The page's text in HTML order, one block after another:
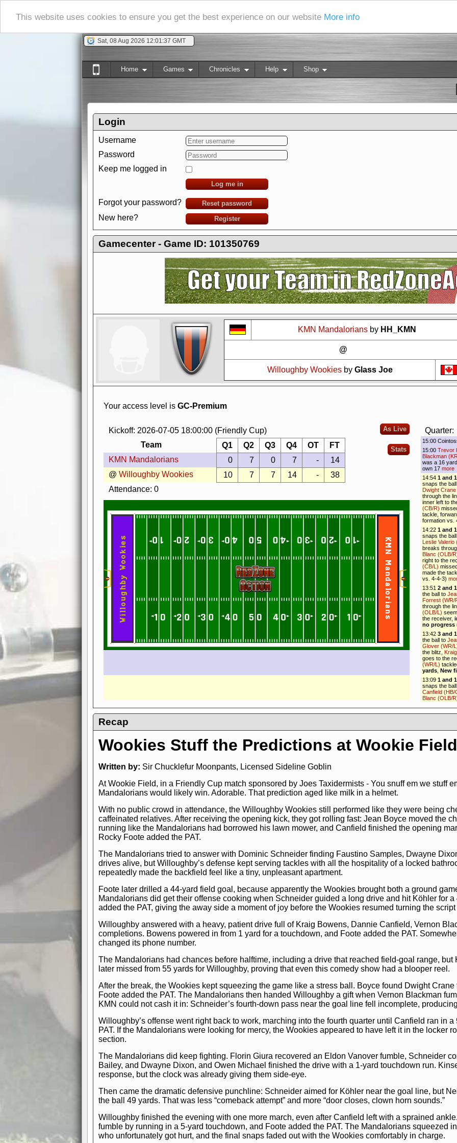
This website uses cookies to ensure you get the best experience on our website More info
Sat, 08 Aug 2026 12:01:38 GMT
Home Games Chronicles Help Shop
Login
Username
Password
Keep me logged in
Log me in
Forgot your password? Reset password
New here? Register
Gamecenter - Game ID: 101350769
AdBlocker active?It seems you are using software to block advertisements.You could help
when visiting redzoneaction.org.The reason is very simple: Advertisements help us running the
a good quality for free. So if you like the game, please support us by purchasing a Supporter
AdBlocker on this site.
Thank you very much!
KMN Mandaloriansby HH_KMN
@
Willoughby Wookiesby Glass Joe
Your access level is GC-Premium
Kickoff: 2026-07-05 18:00:00 (Friendly Cup)
Team
Q1 Q2 Q3 Q4 OT
FT
KMN Mandalorians
0 7 0 7 -
14
@ Willoughby Wookies 10 7 7 14 -
38
Attendance: 0
As Live
Stats
Quarter:
15:00
15:00 Trevor
Blackman
was a 16
own 17 more
14:54 1 and
snaps the
Dwight
through the
inner left to
(CB/R)
tackle,
formation vs.
14:22 1 and
snaps the
Leslie Valerio
breaks
Blanc (OLB/
right to the
(CB/L)
made the
vs. 4-4-3)
13:51 2 and 1
the ball to
Forrest (WR/
through the
(OLB/L)
the receiver,
no progress
13:42 3 and 1
the ball to
Glover (WR/
the blitz,
goes to the
(WR/L)
yards New
13:09 1 and
snaps the
Canfield (HB/
Blanc (OLB/
breaks the
12:37
12:37 Ball
the PAT,
(G/R)missed
on own 24
selected
(DE/L)breaks
the receiver
Dupre (CB/L)
forward
the ball to
starts
through,
more
11:29 2 and 9
ball to
selected
(DE/L)
outer left
Faustino
forward
(FB/C)
, this
(DE/L)breaks
Owen Michael
byBarton
(Goalline O
10:27Jorge
of bounds
the ball to
Forrest (WR/
through the
first down
9:55
1 and 10
the ball,
tackle,Florin
yards,New
the ball to
(HB/L) , this
Defense Line
the tackle of
Recap
Wookies Stuff the Predictions at Wookie Field
Written by: Sir Chucklefur Moonpants, Licensed Sideline Goblin
At Wookie Field, in a Friendly Cup match sponsored by Joes Taxidermists - You snuff em we stuff
Mandalorians would likely win. Adorable. That prediction aged like milk in a helmet.
With no public crowd in attendance, the Willoughby Wookies still performed like they were being
caffeinated relatives. After receiving the opening kick, they got rolling fast: Jean Boyce moved the
running like the Mandalorians had borrowed his lawn mower, and Canfield finished the opening
Rocky Foote added the PAT.
The Mandalorians tried to answer with Dominic Schneider finding Faustino Samples, Dwayne
drives alive, but Willoughby’s defense kept serving tackles with all the hospitality of a locked
repeatedly made the backfield feel like a tiny, unpleasant apartment.
Foote later drilled a 44-yard field goal, because apparently the Wookies brought both a ground
Mandalorians did get their offense cooking when Schneider guided a long drive and hit Köhler for
added the PAT, giving the away side a moment of joy before the Wookies resumed turning the
Willoughby answered with a heavy, patient drive full of Kraig Bowens, Dannie Canfield, Vernon
completions. Bowens powered in from 1 yard for a touchdown, and Foote added the PAT.
changed its phone number.
The Mandalorians had chances before halftime, including a drive that reached field-goal range, but
later missed from 55 yards for Willoughby, proving that even this comedy show had a blooper reel.
After the break, the Wookies kept squeezing the game like a stress ball. Boyce found Dwight Crane
Foote added the PAT. The Mandalorians then handed Willoughby a gift when Vernon Blackman
KMN could not cash it in: Schneider’s fourth-down pass near the goal line fell incomplete,
Willoughby’s offense went right back to work, marching into the fourth quarter until Canfield ran in
PAT. If the Mandalorians were looking for mercy, the Wookies appeared to have left it in the locker
section.
The Mandalorians did keep fighting. Florin Giura recovered an Eldon Vanover fumble, Schneider
Bailey, and Dwayne Dixon, and Owen Michael finished the drive with a 1-yard touchdown run.
response, but the clock was already giving them side-eye.
Then came the dramatic defensive punchline: Schneider aimed for Köhler near the goal line, but
the ball 49 yards. That was less “comeback attempt” and more “door closes, clown horn sounds.”
Willoughby finished the evening with one more march, even after Canfield left with a sprained
fumble by running in a 5-yard touchdown, and Foote added the PAT. The Mandalorians squeezed
who unfortunately got hurt, and the final snaps faded out with the Wookies comfortably in charge.